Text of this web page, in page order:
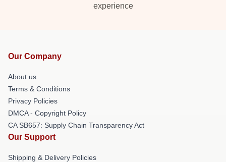
experience
Our Company
About us
Terms & Conditions
Privacy Policies
DMCA - Copyright Policy
CA SB657: Supply Chain Transparency Act
Our Support
Shipping & Delivery Policies